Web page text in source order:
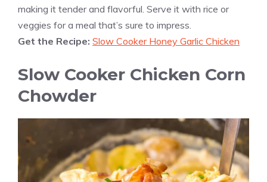
making it tender and flavorful. Serve it with rice or
veggies for a meal that’s sure to impress.
Get the Recipe: Slow Cooker Honey Garlic Chicken
Slow Cooker Chicken Corn
Chowder